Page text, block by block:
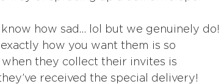
how sad… lol but we genuinely do!
how you want them is so
when they collect their invites is
received the special delivery!